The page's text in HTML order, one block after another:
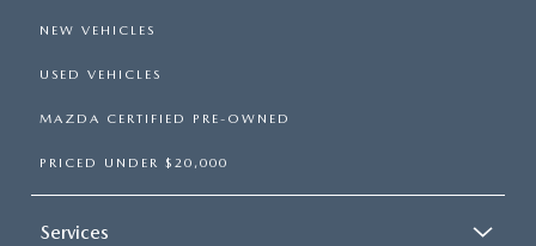
NEW VEHICLES
USED VEHICLES
MAZDA CERTIFIED PRE-OWNED
PRICED UNDER $20,000
Services